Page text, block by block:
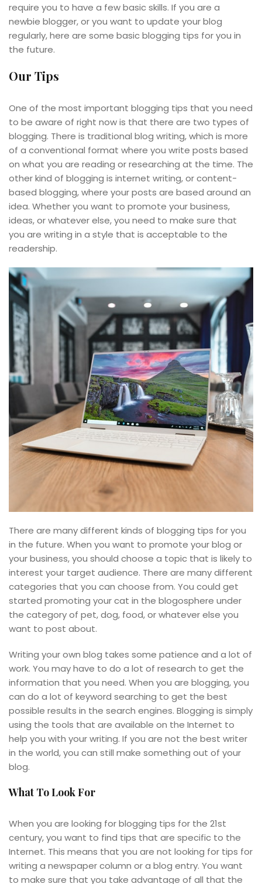
require you to have a few basic skills. If you are a
newbie blogger, or you want to update your blog
regularly, here are some basic blogging tips for you in
the future.
Our Tips
One of the most important blogging tips that you need
to be aware of right now is that there are two types of
blogging. There is traditional blog writing, which is more
of a conventional format where you write posts based
on what you are reading or researching at the time. The
other kind of blogging is internet writing, or content-
based blogging, where your posts are based around an
idea. Whether you want to promote your business,
ideas, or whatever else, you need to make sure that
you are writing in a style that is acceptable to the
readership.
There are many different kinds of blogging tips for you
in the future. When you want to promote your blog or
your business, you should choose a topic that is likely to
interest your target audience. There are many different
categories that you can choose from. You could get
started promoting your cat in the blogosphere under
the category of pet, dog, food, or whatever else you
want to post about.
Writing your own blog takes some patience and a lot of
work. You may have to do a lot of research to get the
information that you need. When you are blogging, you
can do a lot of keyword searching to get the best
possible results in the search engines. Blogging is simply
using the tools that are available on the Internet to
help you with your writing. If you are not the best writer
in the world, you can still make something out of your
blog.
What To Look For
When you are looking for blogging tips for the 21st
century, you want to find tips that are specific to the
Internet. This means that you are not looking for tips for
writing a newspaper column or a blog entry. You want
to make sure that you take advantage of all that the